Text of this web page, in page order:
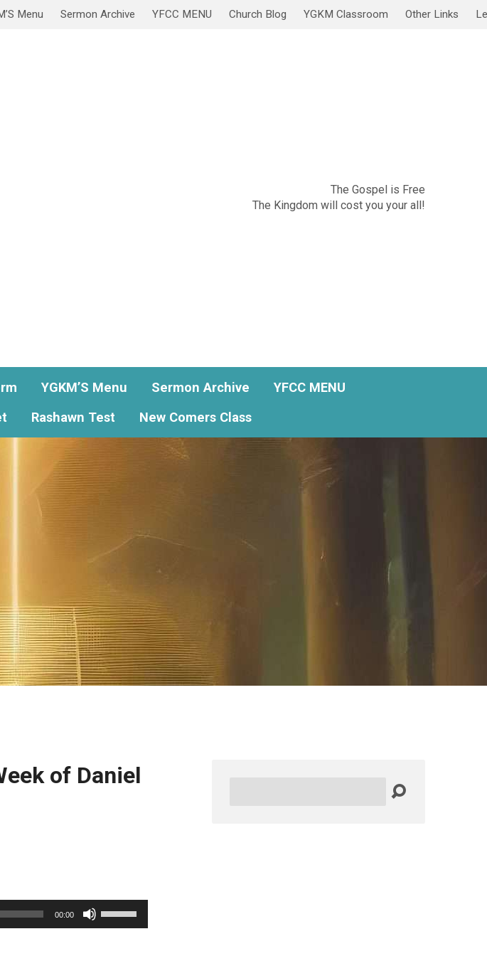
Menu Sermon Archive YFCC MENU Church Blog YGKM Classroom Other Links
The Gospel is Free
The Kingdom will cost you your all!
YGKM’S Menu Sermon Archive
YFCC MENU
Rashawn Test New Comers Class
of Daniel
00:00
Use
Up/Down